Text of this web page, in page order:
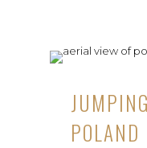
POLAND